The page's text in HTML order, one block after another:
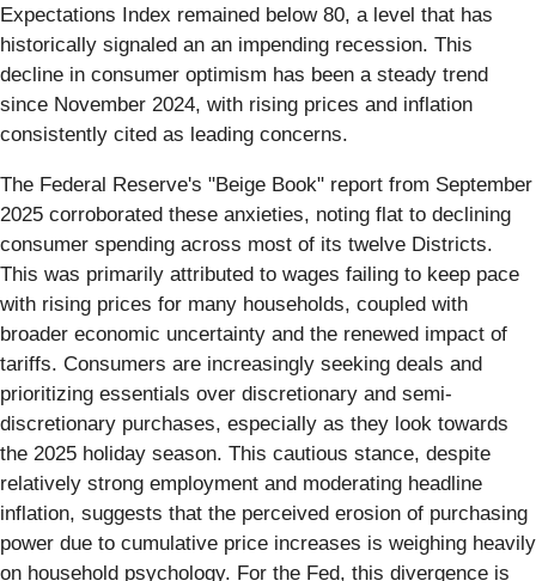
Expectations Index remained below 80, a level that has
historically signaled an an impending recession. This
decline in consumer optimism has been a steady trend
since November 2024, with rising prices and inflation
consistently cited as leading concerns.
The Federal Reserve's "Beige Book" report from September
2025 corroborated these anxieties, noting flat to declining
consumer spending across most of its twelve Districts.
This was primarily attributed to wages failing to keep pace
with rising prices for many households, coupled with
broader economic uncertainty and the renewed impact of
tariffs. Consumers are increasingly seeking deals and
prioritizing essentials over discretionary and semi-
discretionary purchases, especially as they look towards
the 2025 holiday season. This cautious stance, despite
relatively strong employment and moderating headline
inflation, suggests that the perceived erosion of purchasing
power due to cumulative price increases is weighing heavily
on household psychology. For the Fed, this divergence is